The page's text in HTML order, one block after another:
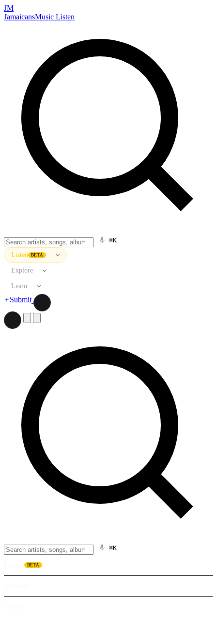
JM
JamaicansMusic Listen
⌘K
Listen BETA
Explore
Learn
Submit
⌘K
BETA